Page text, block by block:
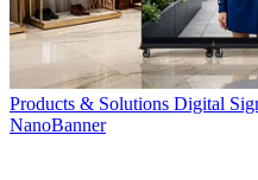
Products & Solutions Digital
NanoBanner